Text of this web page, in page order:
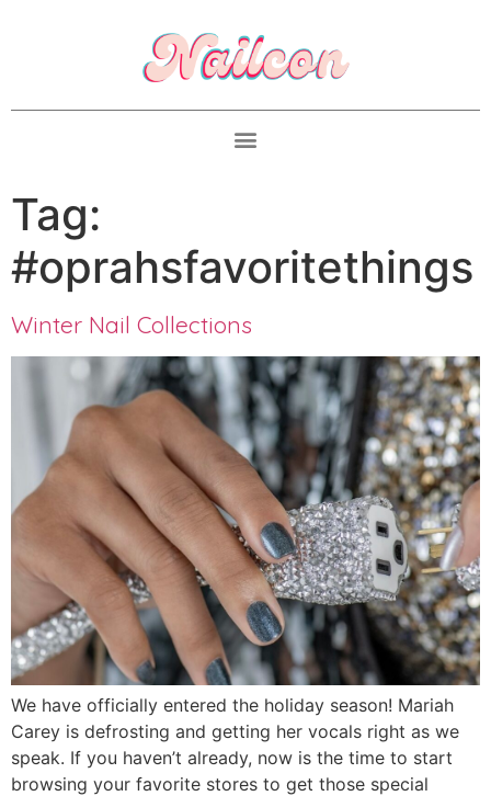
Tag:
#oprahsfavoritethings
Winter Nail Collections
We have officially entered the holiday season! Mariah
Carey is defrosting and getting her vocals right as we
speak. If you haven’t already, now is the time to start
browsing your favorite stores to get those special